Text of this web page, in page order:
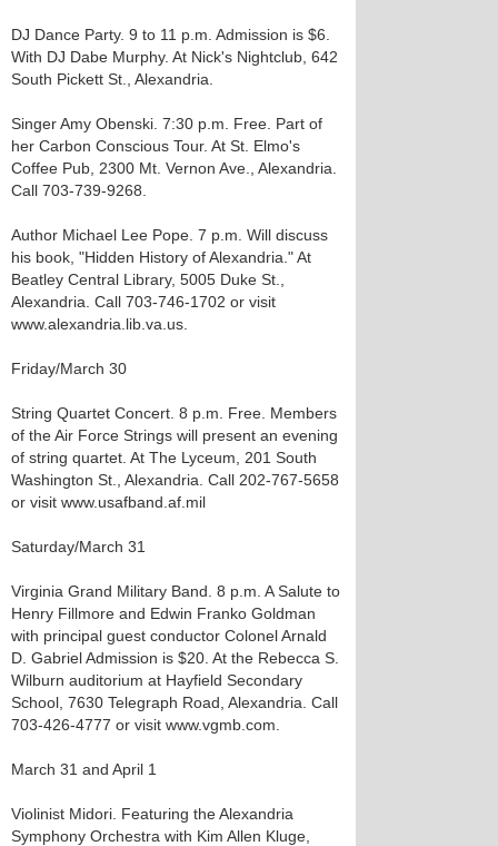
DJ Dance Party. 9 to 11 p.m. Admission is $6.
With DJ Dabe Murphy. At Nick's Nightclub, 642
South Pickett St., Alexandria.
Singer Amy Obenski. 7:30 p.m. Free. Part of
her Carbon Conscious Tour. At St. Elmo's
Coffee Pub, 2300 Mt. Vernon Ave., Alexandria.
Call 703-739-9268.
Author Michael Lee Pope. 7 p.m. Will discuss
his book, "Hidden History of Alexandria." At
Beatley Central Library, 5005 Duke St.,
Alexandria. Call 703-746-1702 or visit
www.alexandria.lib.va.us.
Friday/March 30
String Quartet Concert. 8 p.m. Free. Members
of the Air Force Strings will present an evening
of string quartet. At The Lyceum, 201 South
Washington St., Alexandria. Call 202-767-5658
or visit www.usafband.af.mil
Saturday/March 31
Virginia Grand Military Band. 8 p.m. A Salute to
Henry Fillmore and Edwin Franko Goldman
with principal guest conductor Colonel Arnald
D. Gabriel Admission is $20. At the Rebecca S.
Wilburn auditorium at Hayfield Secondary
School, 7630 Telegraph Road, Alexandria. Call
703-426-4777 or visit www.vgmb.com.
March 31 and April 1
Violinist Midori. Featuring the Alexandria
Symphony Orchestra with Kim Allen Kluge,